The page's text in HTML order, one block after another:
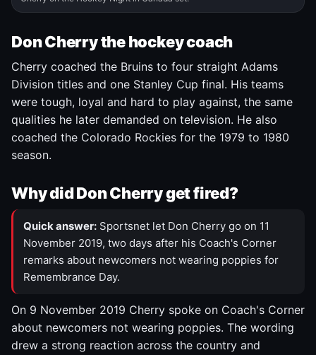
Don Cherry the hockey coach
Cherry coached the Bruins to four straight Adams
Division titles and one Stanley Cup final. His teams
were tough, loyal and hard to play against, the same
qualities he later demanded on television. He also
coached the Colorado Rockies for the 1979 to 1980
season.
Why did Don Cherry get fired?
Quick answer: Sportsnet let Don Cherry go on 11
November 2019, two days after his Coach's Corner
remarks about newcomers not wearing poppies for
Remembrance Day.
On 9 November 2019 Cherry spoke on Coach's Corner
about newcomers not wearing poppies. The wording
drew a strong reaction across the country and